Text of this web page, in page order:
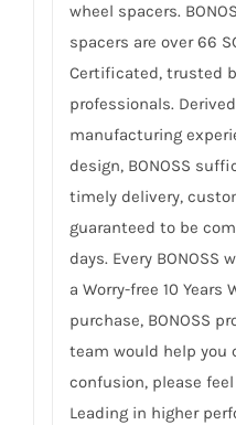
wheel spacers.
spacers are over 66
Certificated, trusted
professionals.
manufacturing
design, BONOSS
timely delivery,
guaranteed to be
days. Every BONOSS
a Worry-free 10 Years
purchase, BONOSS
team would help you
confusion, please
Leading in higher